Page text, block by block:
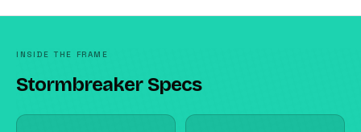
INSIDE THE FRAME
Stormbreaker Specs